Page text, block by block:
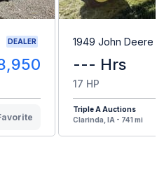
DEALER 1949 John Deere B
--- Hrs
17 HP
Triple A Auctions
Clarinda, IA - 741 mi